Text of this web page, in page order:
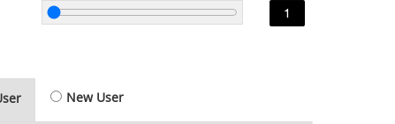
1
New User